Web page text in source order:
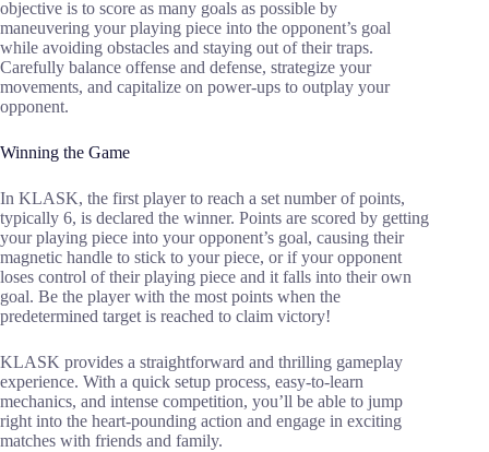
objective is to score as many goals as possible by
maneuvering your playing piece into the opponent’s goal
while avoiding obstacles and staying out of their traps.
Carefully balance offense and defense, strategize your
movements, and capitalize on power-ups to outplay your
opponent.
Winning the Game
In KLASK, the first player to reach a set number of points,
typically 6, is declared the winner. Points are scored by getting
your playing piece into your opponent’s goal, causing their
magnetic handle to stick to your piece, or if your opponent
loses control of their playing piece and it falls into their own
goal. Be the player with the most points when the
predetermined target is reached to claim victory!
KLASK provides a straightforward and thrilling gameplay
experience. With a quick setup process, easy-to-learn
mechanics, and intense competition, you’ll be able to jump
right into the heart-pounding action and engage in exciting
matches with friends and family.